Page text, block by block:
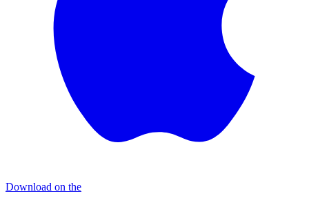
Download on the